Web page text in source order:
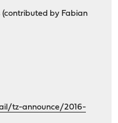
by Fabian
tz-announce/2016-